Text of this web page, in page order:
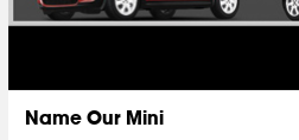
Name Our Mini